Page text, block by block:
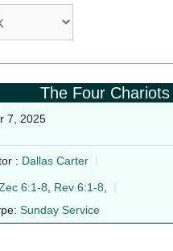
The Four Chariots
7, 2025
: Dallas Carter
6:1-8, Rev 6:1-8,
Sunday Service